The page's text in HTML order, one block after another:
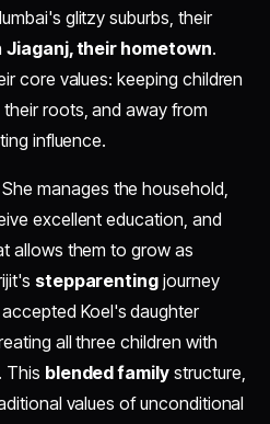
glitzy suburbs, their
Jiaganj, their hometown.
core values: keeping children
roots, and away from
influence.
She manages the household,
excellent education, and
allows them to grow as
stepparenting journey
Koel's daughter
all three children with
This blended family structure,
values of unconditional